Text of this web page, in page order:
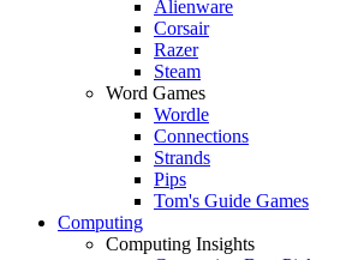
Alienware
Corsair
Razer
Steam
Word Games
Wordle
Connections
Strands
Pips
Tom's Guide Games
Computing
Computing Insights